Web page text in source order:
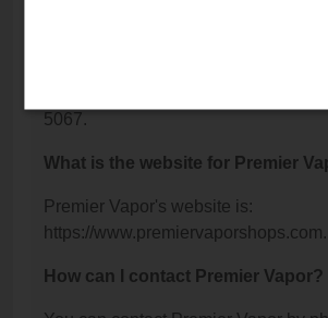
5067.
What is the website for Premier
Premier Vapor's website is:
https://www.premiervaporshops.com.
How can I contact Premier Vapor?